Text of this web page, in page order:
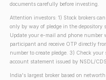
documents carefully before investing.
Attention investors: 1) Stock brokers
only by way of pledge in the depository
Update your e-mail and phone number
participant and receive OTP directly
number to create pledge. 3) Check
account statement issued by NSDL/
India's largest broker based on networth